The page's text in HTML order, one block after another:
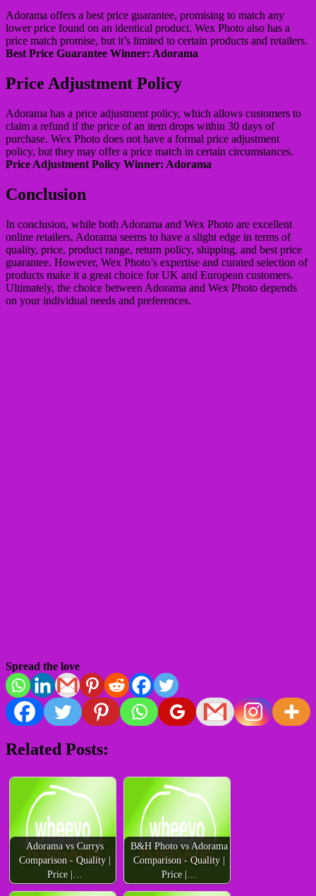
Adorama offers a best price guarantee, promising to match any
lower price found on an identical product. Wex Photo also has a
price match promise, but it’s limited to certain products and retailers.
Best Price Guarantee Winner: Adorama
Price Adjustment Policy
Adorama has a price adjustment policy, which allows customers to
claim a refund if the price of an item drops within 30 days of
purchase. Wex Photo does not have a formal price adjustment
policy, but they may offer a price match in certain circumstances.
Price Adjustment Policy Winner: Adorama
Conclusion
In conclusion, while both Adorama and Wex Photo are excellent
online retailers, Adorama seems to have a slight edge in terms of
quality, price, product range, return policy, shipping, and best price
guarantee. However, Wex Photo’s expertise and curated selection of
products make it a great choice for UK and European customers.
Ultimately, the choice between Adorama and Wex Photo depends
on your individual needs and preferences.
Spread the love
Related Posts:
Adorama vs Currys
Comparison - Quality |
Price |…
B&H Photo vs Adorama
Comparison - Quality |
Price |…